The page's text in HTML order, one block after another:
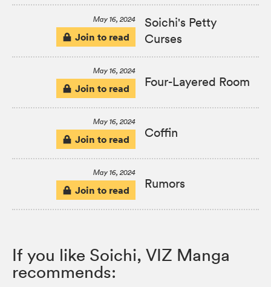
May 16, 2024
Join to read
Soichi's Petty
Curses
May 16, 2024
Join to read Four-Layered Room
May 16, 2024
Join to read Coffin
May 16, 2024
Join to read Rumors
If you like Soichi, VIZ Manga
recommends: